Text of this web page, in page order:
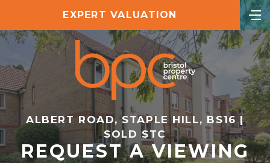
EXPERT VALUATION
ALBERT ROAD, STAPLE HILL, BS16 |
SOLD STC
REQUEST A VIEWING